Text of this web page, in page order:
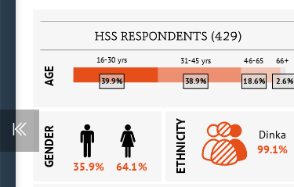
Dinka
99.1%
35.9%
64.1%
( )
2.6%
38.9% 18.6%
39.9%
16-30 yrs 66+
31-45 yrs 46-65
AGE
GENDER ETHNICITY